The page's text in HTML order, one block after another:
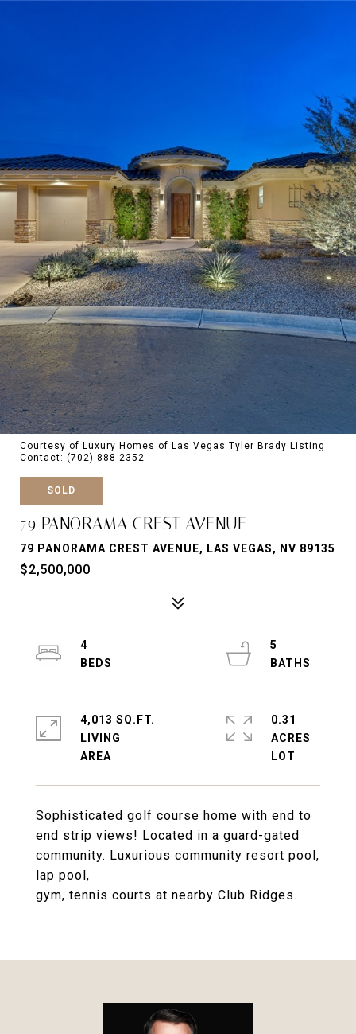
Courtesy of Luxury Homes of Las Vegas Tyler Brady Listing
Contact: (702) 888-2352
SOLD
79 PANORAMA CREST AVENUE
79 PANORAMA CREST AVENUE, LAS VEGAS, NV 89135
$2,500,000
Sophisticated golf course home with end to
end strip views! Located in a guard-gated
community. Luxurious community resort pool,
lap pool,
gym, tennis courts at nearby Club Ridges.
4
5
4,013 SQ.FT.
LIVING
0.31
ACRES